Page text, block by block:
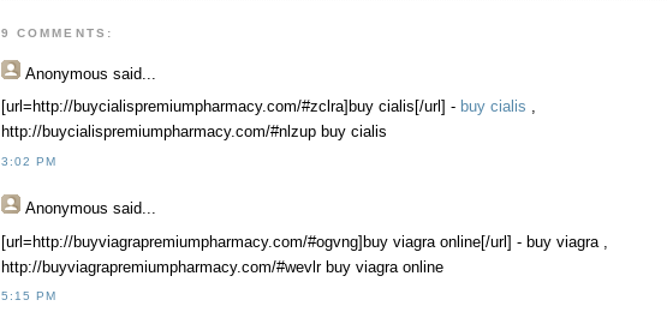
9 COMMENTS:
Anonymous said...
[url=http://buycialispremiumpharmacy.com/#zclra]buy cialis[/url] - buy cialis ,
http://buycialispremiumpharmacy.com/#nlzup buy cialis
3:02 PM
Anonymous said...
[url=http://buyviagrapremiumpharmacy.com/#ogvng]buy viagra online[/url] - buy viagra ,
http://buyviagrapremiumpharmacy.com/#wevlr buy viagra online
5:15 PM